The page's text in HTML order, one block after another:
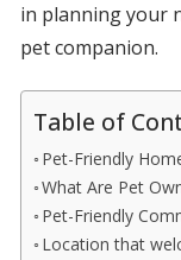
in planning your
pet companion.
Table of
Pet-Friendly
What Are Pet
Pet-Friendly
Location that